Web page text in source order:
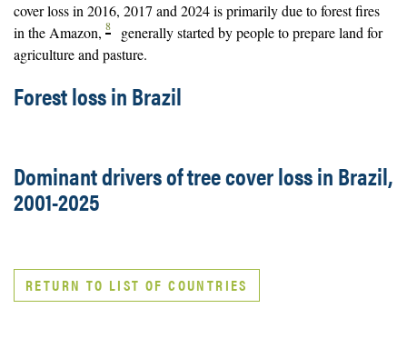
cover loss in 2016, 2017 and 2024 is primarily due to forest fires
in the Amazon, 8
generally started by people to prepare land for
agriculture and pasture.
Forest loss in Brazil
Dominant drivers of tree cover loss in Brazil,
2001-2025
RETURN TO LIST OF COUNTRIES